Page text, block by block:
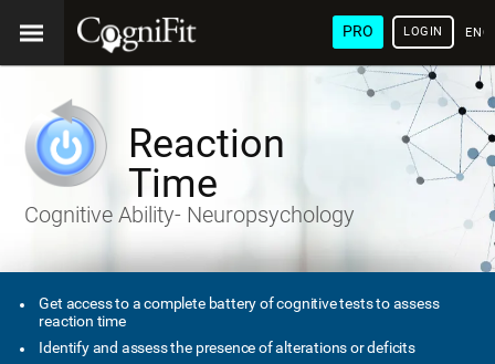
PRO LOGIN
Reaction
Time
Cognitive Ability- Neuropsychology
Get access to a complete battery of cognitive tests to assess
reaction time
Identify and assess the presence of alterations or deficits